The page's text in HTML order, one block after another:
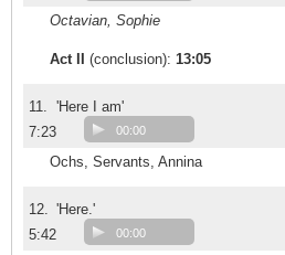
Octavian, Sophie
Act II (conclusion): 13:05
11. 'Here I am'
7:23
00:00
Ochs, Servants, Annina
12. 'Here.'
5:42
00:00